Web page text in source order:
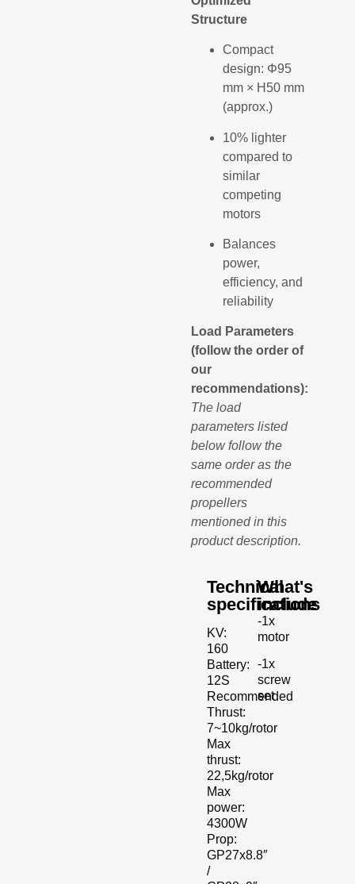
Structure
Compact
design: Φ95
mm × H50 mm
(approx.)
10% lighter
compared to
similar
competing
motors
Balances
power,
efficiency, and
reliability
Load Parameters
(follow the order of
our
recommendations):
The load
parameters listed
below follow the
same order as the
recommended
propellers
mentioned in this
product description.
Technical
specifications
KV:
160
Battery:
12S
Recommended
Thrust:
7~10kg/rotor
Max
thrust:
22,5kg/rotor
Max
power:
4300W
Prop:
GP27x8.8″
/
What's
include
-1x
motor
-1x
screw
set